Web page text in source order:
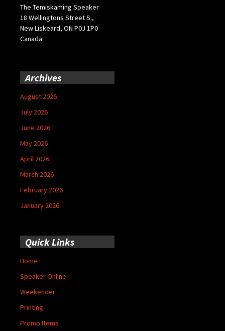
The Temiskaming Speaker
18 Wellingtons Street S.,
New Liskeard, ON P0J 1P0
Canada
Archives
August 2026
July 2026
June 2026
May 2026
April 2026
March 2026
February 2026
January 2026
Quick Links
Home
Speaker Online
Weekender
Printing
Promo Items